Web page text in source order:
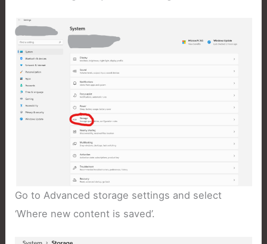
Go to Advanced storage settings and select
‘Where new content is saved’.